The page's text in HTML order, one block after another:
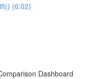
(6:02)
Dashboard